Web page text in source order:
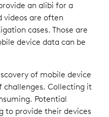
an alibi for a
videos are often
cases. Those are
device data can be
of mobile device
challenges. Collecting it
Potential
to provide their devices